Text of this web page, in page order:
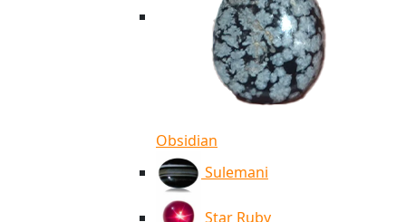
Obsidian
Sulemani
Star Ruby